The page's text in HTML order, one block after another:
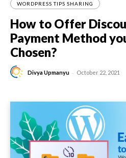
WORDPRESS TIPS SHARING
How to Offer
Payment Method
Chosen?
Divya Upmanyu - October 22, 2021